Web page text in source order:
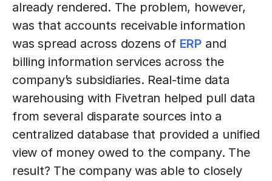
already rendered. The problem, however,
was that accounts receivable information
was spread across dozens of ERP and
billing information services across the
company’s subsidiaries. Real-time data
warehousing with Fivetran helped pull data
from several disparate sources into a
centralized database that provided a unified
view of money owed to the company. The
result? The company was able to closely